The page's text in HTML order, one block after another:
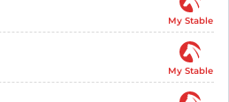
My Stable
My Stable